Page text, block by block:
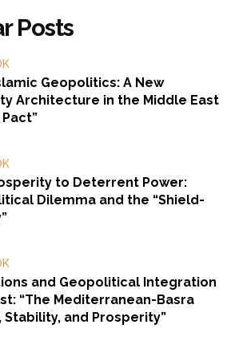
Posts
Geopolitics: A New
Architecture in the Middle East
to Deterrent Power:
Dilemma and the “Shield-
and Geopolitical Integration
“The Mediterranean-Basra
and Prosperity”